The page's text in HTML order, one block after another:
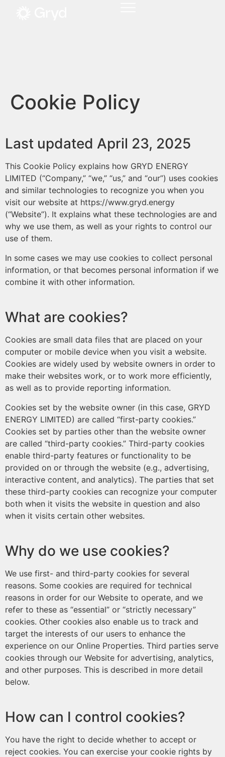
Cookie Policy
Last updated April 23, 2025
This Cookie Policy explains how GRYD ENERGY
LIMITED (“Company,” “we,” “us,” and “our”) uses cookies
and similar technologies to recognize you when you
visit our website at https://www.gryd.energy
(“Website”). It explains what these technologies are and
why we use them, as well as your rights to control our
use of them.
In some cases we may use cookies to collect personal
information, or that becomes personal information if we
combine it with other information.
What are cookies?
Cookies are small data files that are placed on your
computer or mobile device when you visit a website.
Cookies are widely used by website owners in order to
make their websites work, or to work more efficiently,
as well as to provide reporting information.
Cookies set by the website owner (in this case, GRYD
ENERGY LIMITED) are called “first-party cookies.”
Cookies set by parties other than the website owner
are called “third-party cookies.” Third-party cookies
enable third-party features or functionality to be
provided on or through the website (e.g., advertising,
interactive content, and analytics). The parties that set
these third-party cookies can recognize your computer
both when it visits the website in question and also
when it visits certain other websites.
Why do we use cookies?
We use first- and third-party cookies for several
reasons. Some cookies are required for technical
reasons in order for our Website to operate, and we
refer to these as “essential” or “strictly necessary”
cookies. Other cookies also enable us to track and
target the interests of our users to enhance the
experience on our Online Properties. Third parties serve
cookies through our Website for advertising, analytics,
and other purposes. This is described in more detail
below.
How can I control cookies?
You have the right to decide whether to accept or
reject cookies. You can exercise your cookie rights by